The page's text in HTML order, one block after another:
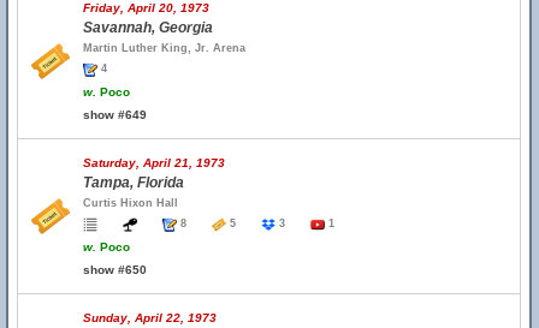
Friday, April 20, 1973
Savannah, Georgia
Martin Luther King, Jr. Arena
4
w. Poco
show #649
Saturday, April 21, 1973
Tampa, Florida
Curtis Hixon Hall
8
5 3 1
w. Poco
show #650
Sunday, April 22, 1973